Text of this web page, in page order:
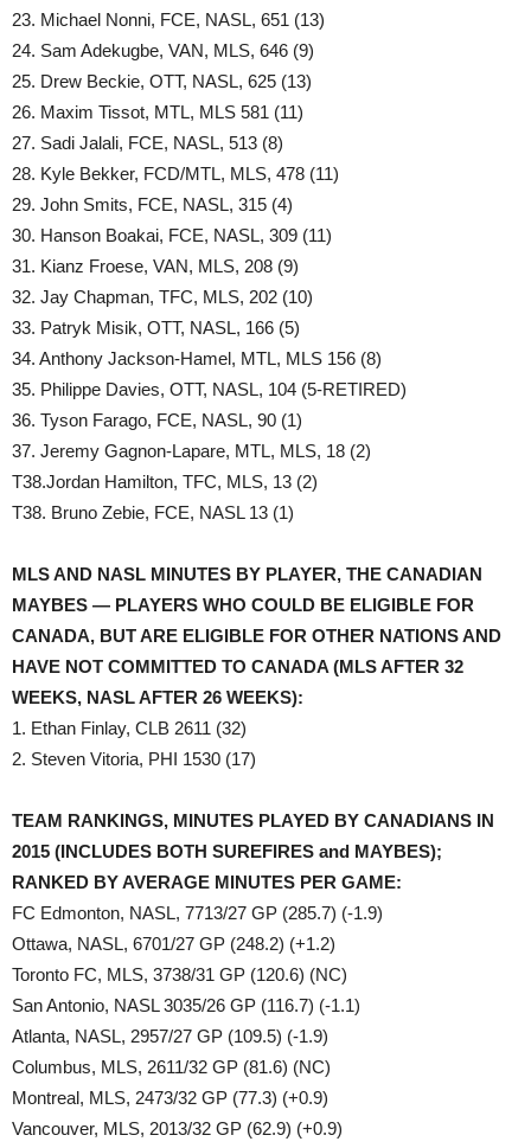
23. Michael Nonni, FCE, NASL, 651 (13)
24. Sam Adekugbe, VAN, MLS, 646 (9)
25. Drew Beckie, OTT, NASL, 625 (13)
26. Maxim Tissot, MTL, MLS 581 (11)
27. Sadi Jalali, FCE, NASL, 513 (8)
28. Kyle Bekker, FCD/MTL, MLS, 478 (11)
29. John Smits, FCE, NASL, 315 (4)
30. Hanson Boakai, FCE, NASL, 309 (11)
31. Kianz Froese, VAN, MLS, 208 (9)
32. Jay Chapman, TFC, MLS, 202 (10)
33. Patryk Misik, OTT, NASL, 166 (5)
34. Anthony Jackson-Hamel, MTL, MLS 156 (8)
35. Philippe Davies, OTT, NASL, 104 (5-RETIRED)
36. Tyson Farago, FCE, NASL, 90 (1)
37. Jeremy Gagnon-Lapare, MTL, MLS, 18 (2)
T38.Jordan Hamilton, TFC, MLS, 13 (2)
T38. Bruno Zebie, FCE, NASL 13 (1)
MLS AND NASL MINUTES BY PLAYER, THE CANADIAN
MAYBES — PLAYERS WHO COULD BE ELIGIBLE FOR
CANADA, BUT ARE ELIGIBLE FOR OTHER NATIONS AND
HAVE NOT COMMITTED TO CANADA (MLS AFTER 32
WEEKS, NASL AFTER 26 WEEKS):
1. Ethan Finlay, CLB 2611 (32)
2. Steven Vitoria, PHI 1530 (17)
TEAM RANKINGS, MINUTES PLAYED BY CANADIANS IN
2015 (INCLUDES BOTH SUREFIRES and MAYBES);
RANKED BY AVERAGE MINUTES PER GAME:
FC Edmonton, NASL, 7713/27 GP (285.7) (-1.9)
Ottawa, NASL, 6701/27 GP (248.2) (+1.2)
Toronto FC, MLS, 3738/31 GP (120.6) (NC)
San Antonio, NASL 3035/26 GP (116.7) (-1.1)
Atlanta, NASL, 2957/27 GP (109.5) (-1.9)
Columbus, MLS, 2611/32 GP (81.6) (NC)
Montreal, MLS, 2473/32 GP (77.3) (+0.9)
Vancouver, MLS, 2013/32 GP (62.9) (+0.9)